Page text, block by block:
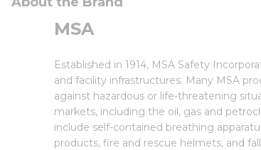
MSA
Established in 1914, MSA Safety
and facility infrastructures. Many MSA
against hazardous or life-threatening
markets, including the oil, gas and
include self-contained breathing
products, fire and rescue helmets, and